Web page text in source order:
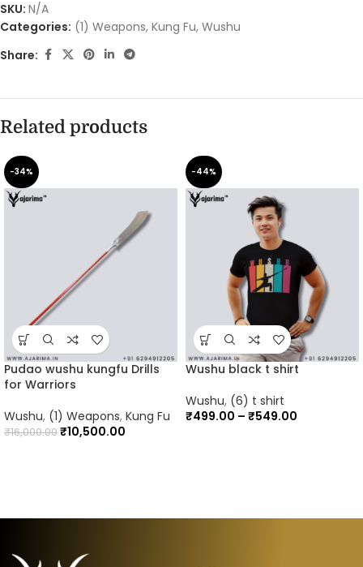
SKU: N/A
Categories: (1) Weapons, Kung Fu, Wushu
Share:
Related products
-34%
Pudao wushu kungfu Drills
for Warriors
Wushu, (1) Weapons, Kung Fu
₹16,000.00₹10,500.00
-44%
Wushu black t shirt
Wushu, (6) t shirt
₹499.00 – ₹549.00